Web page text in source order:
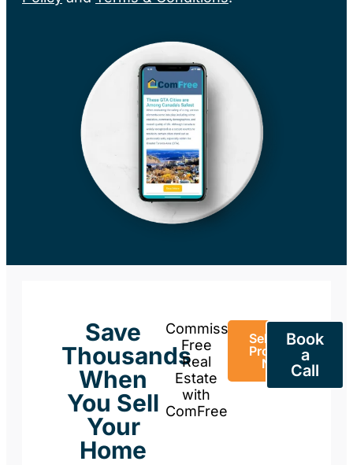
Save
Thousands
When
You Sell
Your
Home
Commission-
Free
Real
Estate
with
ComFree
Sell Your
Property
Now
Book
a
Call